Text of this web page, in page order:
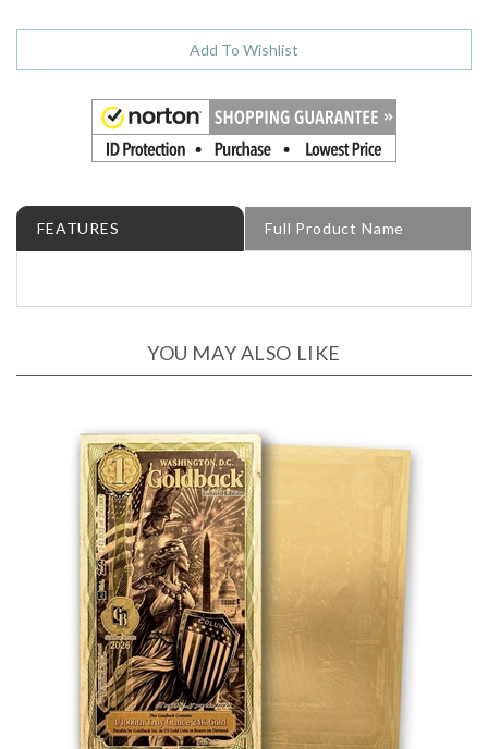
FEATURES Full Product Name